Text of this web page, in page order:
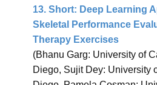
13. Short: Deep Learning
Skeletal Performance
Therapy Exercises
(Bhanu Garg: University of
Diego, Sujit Dey: University